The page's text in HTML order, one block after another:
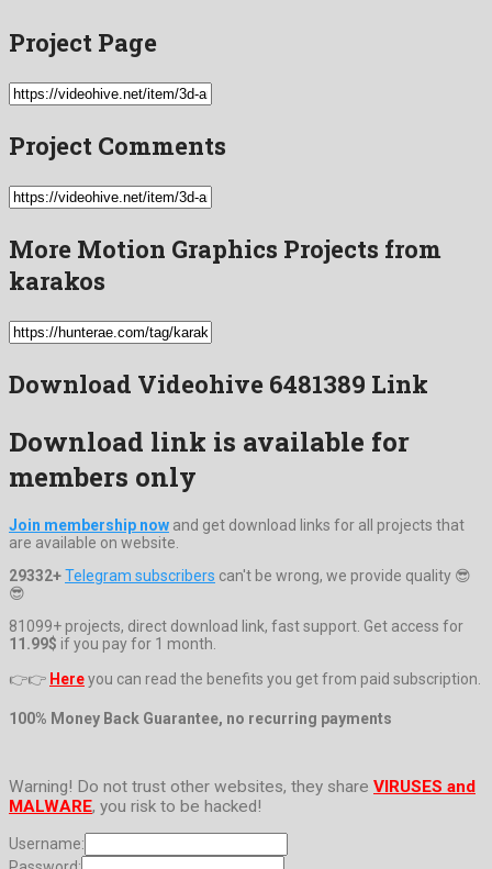
Project Page
Project Comments
More Motion Graphics Projects from
karakos
Download Videohive 6481389 Link
Download link is available for
members only
Join membership now and get download links for all projects that
are available on website.
29332+Telegram subscribers can't be wrong, we provide quality 😎
😎
81099+ projects, direct download link, fast support. Get access for
11.99$ if you pay for 1 month.
👉👉 Hereyou can read the benefits you get from paid subscription.
100% Money Back Guarantee, no recurring payments
Warning! Do not trust other websites, they share VIRUSES and
MALWARE, you risk to be hacked!
Username: